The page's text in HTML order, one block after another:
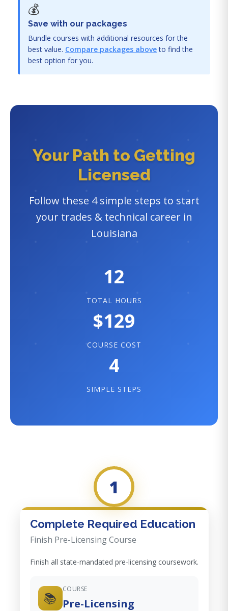
💰
Save with our packages
Bundle courses with additional resources for the
best value. Compare packages aboveto find the
best option for you.
Your Path to Getting
Licensed
Follow these 4 simple steps to start
your trades & technical career in
Louisiana
12
TOTAL HOURS
$129
COURSE COST
4
SIMPLE STEPS
1
Complete Required Education
Finish Pre-Licensing Course
Finish all state-mandated pre-licensing coursework.
📚
COURSE
Pre-Licensing